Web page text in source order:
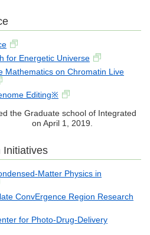
for Energetic Universe
Mathematics on Chromatin Live
Editing※
the Graduate school of Integrated
April 1, 2019.
Initiatives
Matter Physics in
ConvErgence Region Research
for Photo-Drug-Delivery